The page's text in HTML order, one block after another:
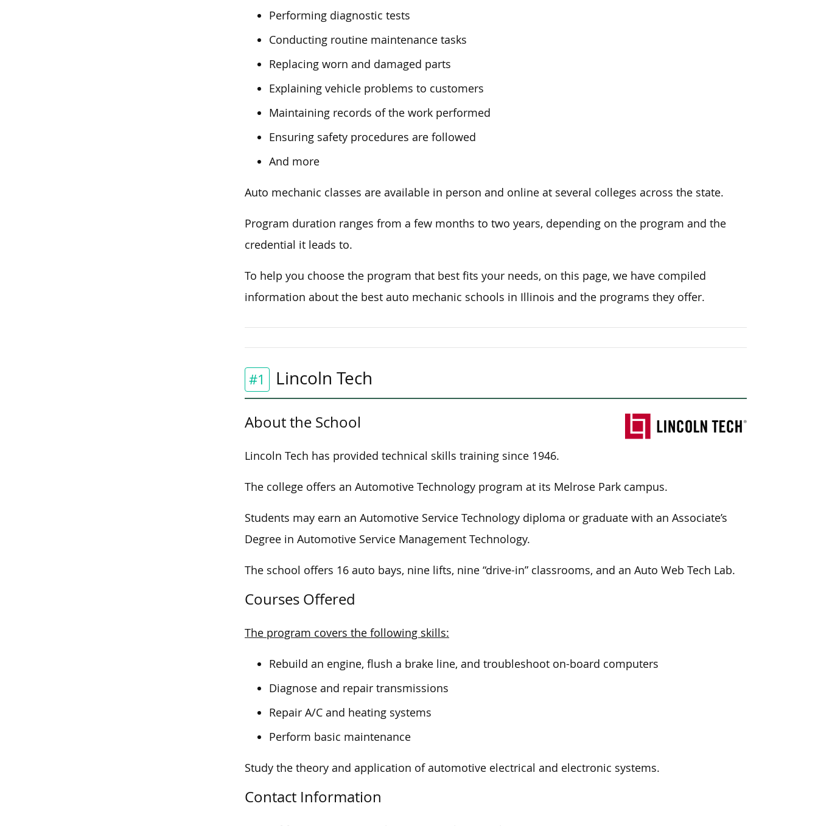
Performing diagnostic tests
Conducting routine maintenance tasks
Replacing worn and damaged parts
Explaining vehicle problems to customers
Maintaining records of the work performed
Ensuring safety procedures are followed
And more
Auto mechanic classes are available in person and online at several colleges across the state.
Program duration ranges from a few months to two years, depending on the program and the
credential it leads to.
To help you choose the program that best fits your needs, on this page, we have compiled
information about the best auto mechanic schools in Illinois and the programs they offer.
#1 Lincoln Tech
About the School
Lincoln Tech has provided technical skills training since 1946.
The college offers an Automotive Technology program at its Melrose Park campus.
Students may earn an Automotive Service Technology diploma or graduate with an Associate’s
Degree in Automotive Service Management Technology.
The school offers 16 auto bays, nine lifts, nine “drive-in” classrooms, and an Auto Web Tech Lab.
Courses Offered
The program covers the following skills:
Rebuild an engine, flush a brake line, and troubleshoot on-board computers
Diagnose and repair transmissions
Repair A/C and heating systems
Perform basic maintenance
Study the theory and application of automotive electrical and electronic systems.
Contact Information